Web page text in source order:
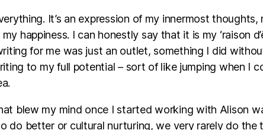
It’s an expression of my innermost
happiness. I can honestly say that it is my ‘raison
for me was just an outlet, something I did
to my full potential – sort of like jumping when I
blew my mind once I started working with Alison
do better or cultural nurturing, we very rarely do